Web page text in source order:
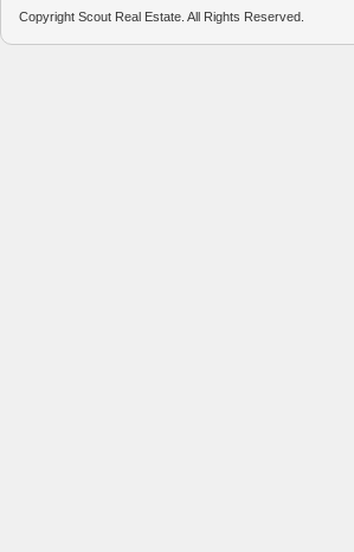
Copyright Scout Real Estate. All Rights Reserved.